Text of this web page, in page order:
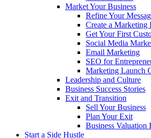
Market Your Business
Refine Your
Create a Marketing
Get Your First
Social Media
Email Marketing
SEO for
Marketing Launch
Leadership and Culture
Business Success Stories
Exit and Transition
Sell Your Business
Plan Your Exit
Business Valuation
Start a Side Hustle